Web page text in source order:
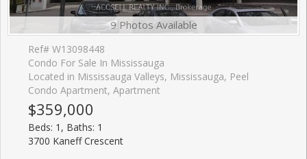
9 Photos Available
Ref# W13098448
Condo For Sale In Mississauga
Located in Mississauga Valleys, Mississauga, Peel
Condo Apartment, Apartment
$359,000
Beds: 1, Baths: 1
3700 Kaneff Crescent